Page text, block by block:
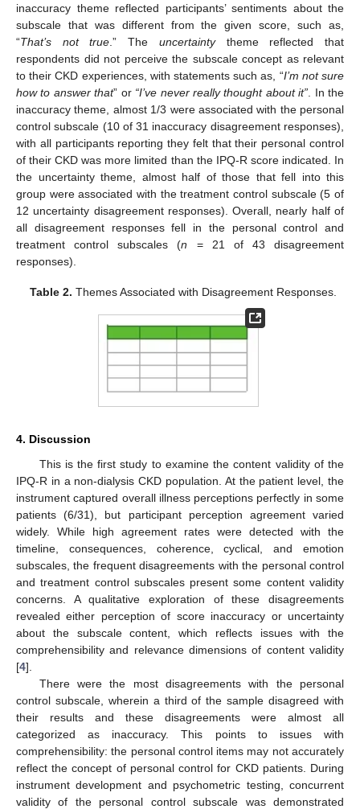
inaccuracy theme reflected participants’ sentiments about the
subscale that was different from the given score, such as,
“That’s not true .” The uncertaintytheme reflected that
respondents did not perceive the subscale concept as relevant
to their CKD experiences, with statements such as, “I’m not sure
how to answer that” or “I’ve never really thought about it” . In the
inaccuracy theme, almost 1/3 were associated with the personal
control subscale (10 of 31 inaccuracy disagreement responses),
with all participants reporting they felt that their personal control
of their CKD was more limited than the IPQ-R score indicated. In
the uncertainty theme, almost half of those that fell into this
group were associated with the treatment control subscale (5 of
12 uncertainty disagreement responses). Overall, nearly half of
all disagreement responses fell in the personal control and
treatment control subscales (n = 21 of 43 disagreement
responses).
Table 2. Themes Associated with Disagreement Responses.
4. Discussion
This is the first study to examine the content validity of the
IPQ-R in a non-dialysis CKD population. At the patient level, the
instrument captured overall illness perceptions perfectly in some
patients (6/31), but participant perception agreement varied
widely. While high agreement rates were detected with the
timeline, consequences, coherence, cyclical, and emotion
subscales, the frequent disagreements with the personal control
and treatment control subscales present some content validity
concerns. A qualitative exploration of these disagreements
revealed either perception of score inaccuracy or uncertainty
about the subscale content, which reflects issues with the
comprehensibility and relevance dimensions of content validity
[4].
There were the most disagreements with the personal
control subscale, wherein a third of the sample disagreed with
their results and these disagreements were almost all
categorized as inaccuracy. This points to issues with
comprehensibility: the personal control items may not accurately
reflect the concept of personal control for CKD patients. During
instrument development and psychometric testing, concurrent
validity of the personal control subscale was demonstrated